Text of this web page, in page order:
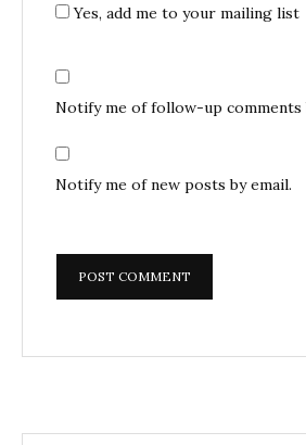
Yes, add me to your mailing list
Notify me of follow-up comments
Notify me of new posts by email.